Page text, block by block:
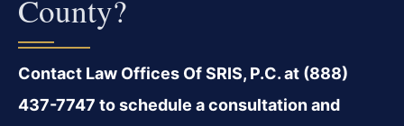
County?
Contact Law Offices Of SRIS, P.C. at (888)
437-7747 to schedule a consultation and